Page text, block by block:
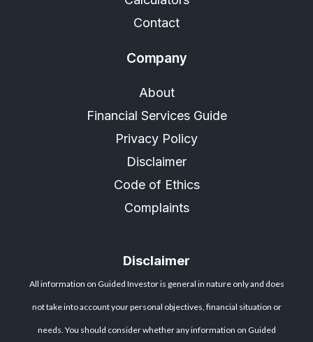
Contact
Company
About
Financial Services Guide
Privacy Policy
Disclaimer
Code of Ethics
Complaints
Disclaimer
All information on Guided Investor is general in nature only and does
not take into account your personal objectives, financial situation or
needs. You should consider whether any information on Guided